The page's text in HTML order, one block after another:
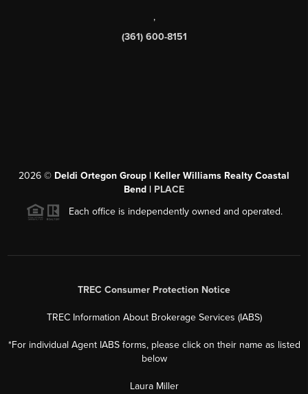
,
(361) 600-8151
2026 © Deldi Ortegon Group | Keller Williams Realty Coastal
Bend | PLACE
Each office is independently owned and operated.
TREC Consumer Protection Notice
TREC Information About Brokerage Services (IABS)
*For individual Agent IABS forms, please click on their name as listed
below
Laura Miller